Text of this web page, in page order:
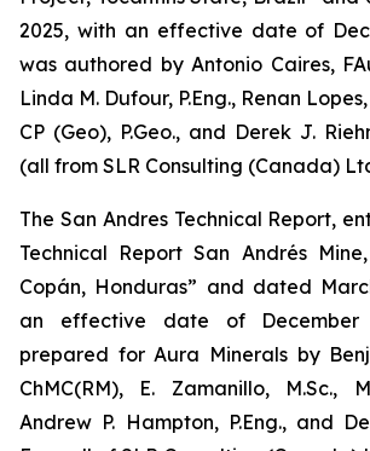
2025, with an effective date of
was authored by Antonio Caires,
Linda M. Dufour, P.Eng., Renan
CP (Geo), P.Geo., and Derek J.
(all from SLR Consulting (Canada)
The San Andres Technical Report,
Technical Report San Andrés
Copán, Honduras” and dated
an effective date of December
prepared for Aura Minerals by
ChMC(RM), E. Zamanillo, M.Sc.,
Andrew P. Hampton, P.Eng., and